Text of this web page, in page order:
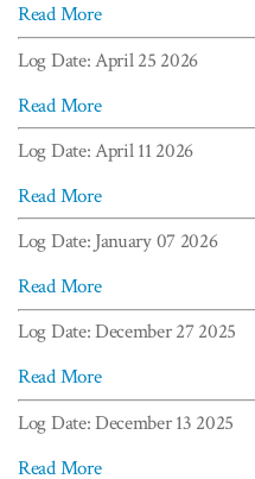
Read More
Log Date: April 25 2026
Read More
Log Date: April 11 2026
Read More
Log Date: January 07 2026
Read More
Log Date: December 27 2025
Read More
Log Date: December 13 2025
Read More